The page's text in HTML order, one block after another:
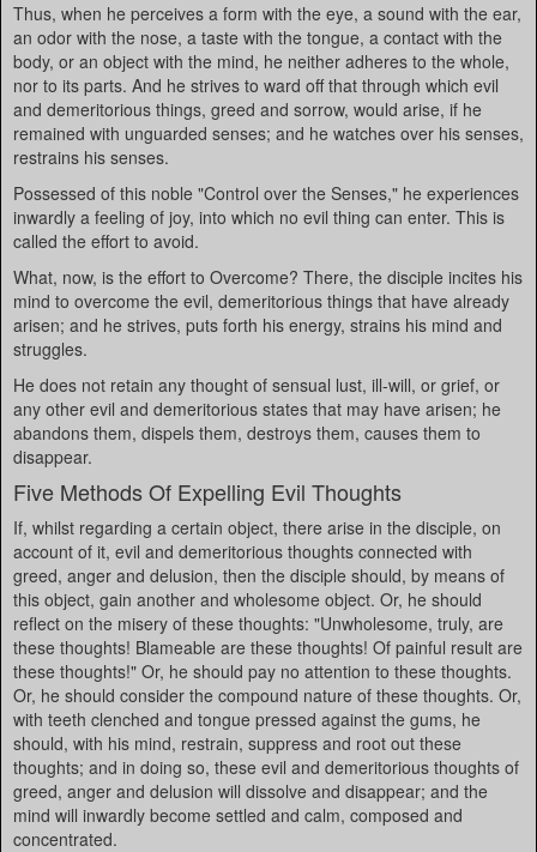
Thus, when he perceives a form with the eye, a sound with the ear,
an odor with the nose, a taste with the tongue, a contact with the
body, or an object with the mind, he neither adheres to the whole,
nor to its parts. And he strives to ward off that through which evil
and demeritorious things, greed and sorrow, would arise, if he
remained with unguarded senses; and he watches over his senses,
restrains his senses.
Possessed of this noble "Control over the Senses," he experiences
inwardly a feeling of joy, into which no evil thing can enter. This is
called the effort to avoid.
What, now, is the effort to Overcome? There, the disciple incites his
mind to overcome the evil, demeritorious things that have already
arisen; and he strives, puts forth his energy, strains his mind and
struggles.
He does not retain any thought of sensual lust, ill-will, or grief, or
any other evil and demeritorious states that may have arisen; he
abandons them, dispels them, destroys them, causes them to
disappear.
Five Methods Of Expelling Evil Thoughts
If, whilst regarding a certain object, there arise in the disciple, on
account of it, evil and demeritorious thoughts connected with
greed, anger and delusion, then the disciple should, by means of
this object, gain another and wholesome object. Or, he should
reflect on the misery of these thoughts: "Unwholesome, truly, are
these thoughts! Blameable are these thoughts! Of painful result are
these thoughts!" Or, he should pay no attention to these thoughts.
Or, he should consider the compound nature of these thoughts. Or,
with teeth clenched and tongue pressed against the gums, he
should, with his mind, restrain, suppress and root out these
thoughts; and in doing so, these evil and demeritorious thoughts of
greed, anger and delusion will dissolve and disappear; and the
mind will inwardly become settled and calm, composed and
concentrated.